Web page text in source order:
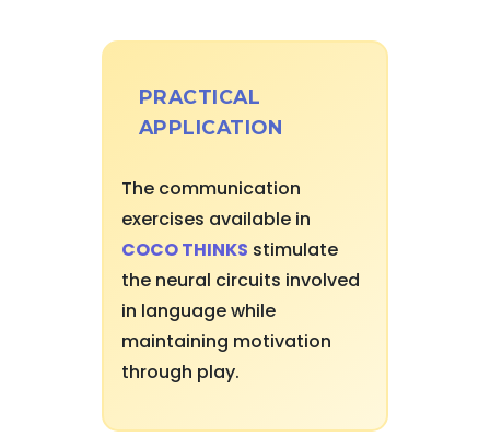
PRACTICAL
APPLICATION
The communication
exercises available in
COCO THINKS stimulate
the neural circuits involved
in language while
maintaining motivation
through play.